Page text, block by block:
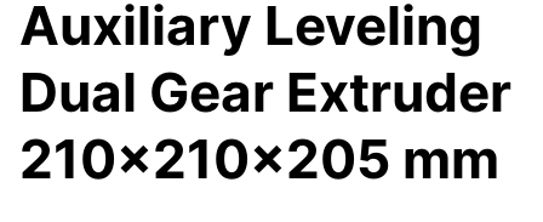
Auxiliary Leveling
Dual Gear Extruder
210x210x205 mm